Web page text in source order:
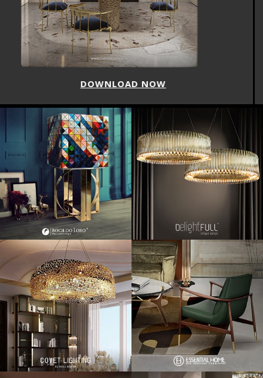
DOWNLOAD NOW